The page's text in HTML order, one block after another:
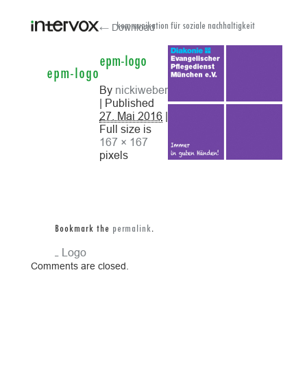
epm-logo
kommunikation für soziale nachhaltigkeit
← Download
epm-logo
By nickiweber
| Published
27. Mai 2016 |
Full size is
167 × 167
pixels
ReAL Logo
Bookmark the permalink.
Comments are closed.